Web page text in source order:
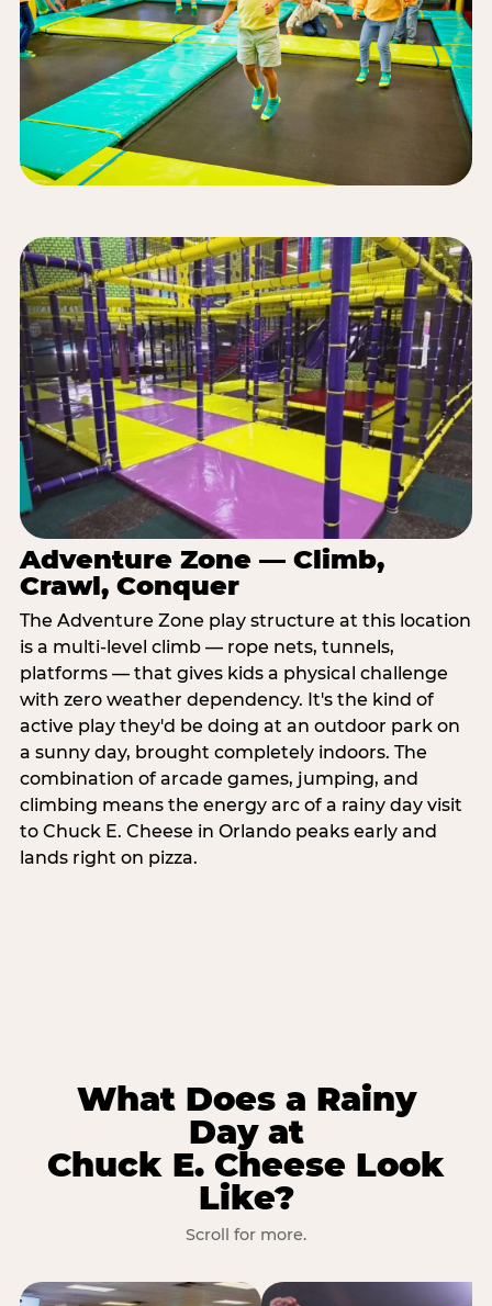
Adventure Zone — Climb,
Crawl, Conquer
The Adventure Zone play structure at this location
is a multi-level climb — rope nets, tunnels,
platforms — that gives kids a physical challenge
with zero weather dependency. It's the kind of
active play they'd be doing at an outdoor park on
a sunny day, brought completely indoors. The
combination of arcade games, jumping, and
climbing means the energy arc of a rainy day visit
to Chuck E. Cheese in Orlando peaks early and
lands right on pizza.
What Does a Rainy
Day at
Chuck E. Cheese Look
Like?
Scroll for more.